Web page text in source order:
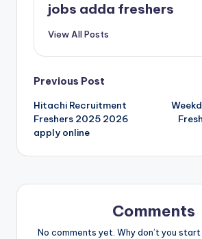
jobs adda freshers
View All Posts
Previous Post
Hitachi Recruitment
Freshers 2025 2026
apply online
Comments
No comments yet. Why don’t you